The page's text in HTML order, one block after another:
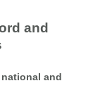
and
and